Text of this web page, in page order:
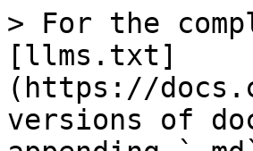
> For the
[llms.txt]
(https://
versions of